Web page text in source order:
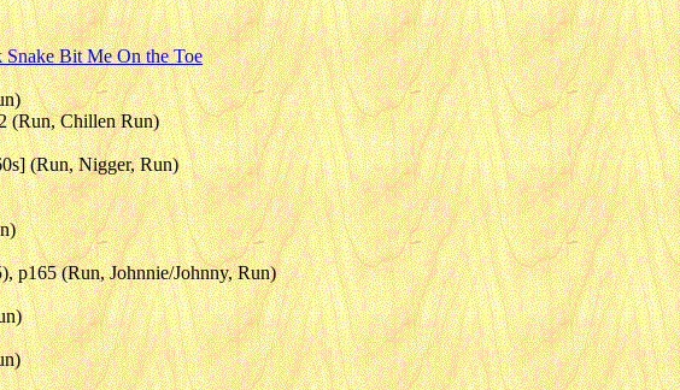
Snake Bit Me On the Toe
(Run, Chillen Run)
(Run, Nigger, Run)
p165 (Run, Johnnie/Johnny, Run)